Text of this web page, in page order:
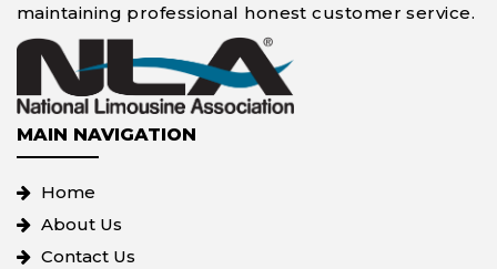
maintaining professional honest customer service.
MAIN NAVIGATION
Home
About Us
Contact Us